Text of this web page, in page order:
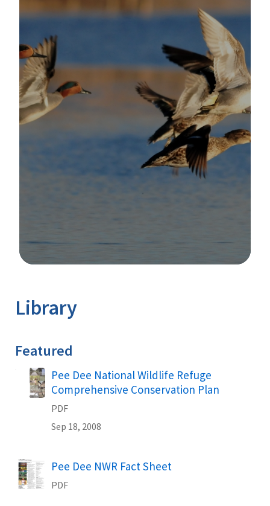
Library
Featured
Name
Pee Dee National Wildlife Refuge
Comprehensive Conservation Plan
PDF
Sep 18, 2008
Name
Pee Dee NWR Fact Sheet
PDF